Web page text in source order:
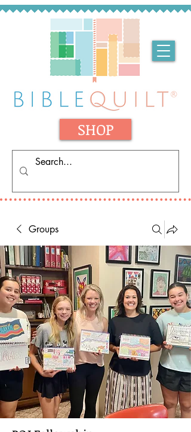
SHOP
Groups